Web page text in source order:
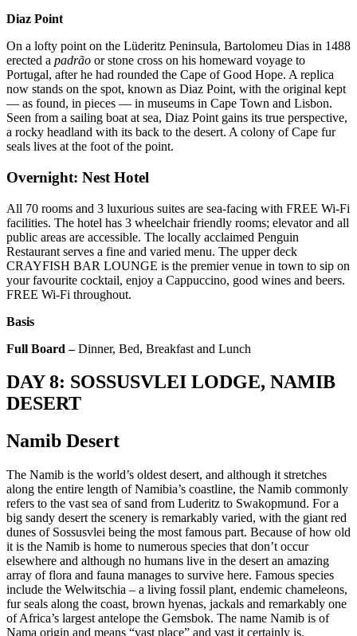
Diaz Point
On a lofty point on the Lüderitz Peninsula, Bartolomeu Dias in 1488
erected a padrão or stone cross on his homeward voyage to
Portugal, after he had rounded the Cape of Good Hope. A replica
now stands on the spot, known as Diaz Point, with the original kept
— as found, in pieces — in museums in Cape Town and Lisbon.
Seen from a sailing boat at sea, Diaz Point gains its true perspective,
a rocky headland with its back to the desert. A colony of Cape fur
seals lives at the foot of the point.
Overnight: Nest Hotel
All 70 rooms and 3 luxurious suites are sea-facing with FREE Wi-Fi
facilities. The hotel has 3 wheelchair friendly rooms; elevator and all
public areas are accessible. The locally acclaimed Penguin
Restaurant serves a fine and varied menu. The upper deck
CRAYFISH BAR LOUNGE is the premier venue in town to sip on
your favourite cocktail, enjoy a Cappuccino, good wines and beers.
FREE Wi-Fi throughout.
Basis
Full Board –Dinner, Bed, Breakfast and Lunch
DAY 8: SOSSUSVLEI LODGE, NAMIB
DESERT
Namib Desert
The Namib is the world’s oldest desert, and although it stretches
along the entire length of Namibia’s coastline, the Namib commonly
refers to the vast sea of sand from Luderitz to Swakopmund. For a
big sandy desert the scenery is remarkably varied, with the giant red
dunes of Sossusvlei being the most famous part. Because of how old
it is the Namib is home to numerous species that don’t occur
elsewhere and although no humans live in the desert an amazing
array of flora and fauna manages to survive here. Famous species
include the Welwitschia – a living fossil plant, endemic chameleons,
fur seals along the coast, brown hyenas, jackals and remarkably one
of Africa’s largest antelope the Gemsbok. The name Namib is of
Nama origin and means “vast place” and vast it certainly is.